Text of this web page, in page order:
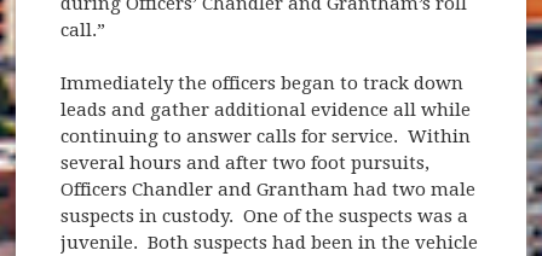
call.”
Immediately the officers began to track down
leads and gather additional evidence all while
continuing to answer calls for service. Within
several hours and after two foot pursuits,
Officers Chandler and Grantham had two male
suspects in custody. One of the suspects was a
juvenile. Both suspects had been in the vehicle